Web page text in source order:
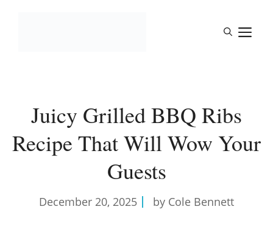
Juicy Grilled BBQ Ribs
Recipe That Will Wow Your
Guests
December 20, 2025 by Cole Bennett